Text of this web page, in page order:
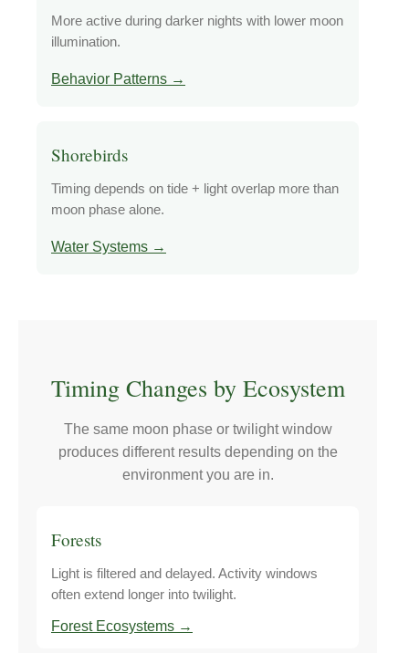
More active during darker nights with lower moon
illumination.
Behavior Patterns →
Shorebirds
Timing depends on tide + light overlap more than
moon phase alone.
Water Systems →
Timing Changes by Ecosystem
The same moon phase or twilight window
produces different results depending on the
environment you are in.
Forests
Light is filtered and delayed. Activity windows
often extend longer into twilight.
Forest Ecosystems →